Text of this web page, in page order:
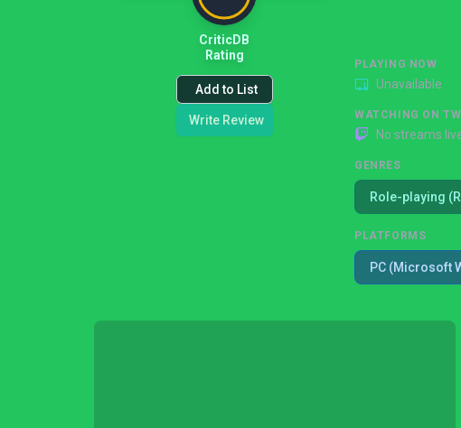
CriticDB
Rating
Add to List
Write Review
PLAYING NOW
Unavailable
WATCHING ON
No streams
GENRES
Role-playing
PLATFORMS
PC (Microsoft